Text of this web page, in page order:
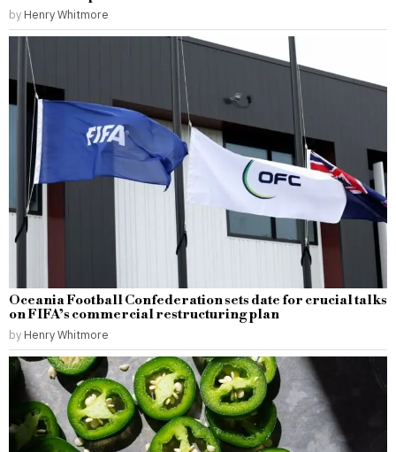
by Henry Whitmore
Oceania Football Confederation sets date for crucial talks
on FIFA’s commercial restructuring plan
by Henry Whitmore